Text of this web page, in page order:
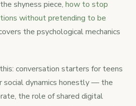
shyness piece, how to stop
without pretending to be
the psychological mechanics
conversation starters for teens
social dynamics honestly — the
the role of shared digital